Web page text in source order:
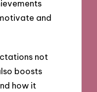
and
not
boosts
how it